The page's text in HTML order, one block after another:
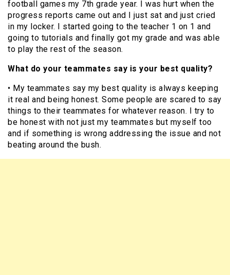
football games my 7th grade year. I was hurt when the
progress reports came out and I just sat and just cried
in my locker. I started going to the teacher 1 on 1 and
going to tutorials and finally got my grade and was able
to play the rest of the season.
What do your teammates say is your best quality?
• My teammates say my best quality is always keeping
it real and being honest. Some people are scared to say
things to their teammates for whatever reason. I try to
be honest with not just my teammates but myself too
and if something is wrong addressing the issue and not
beating around the bush.